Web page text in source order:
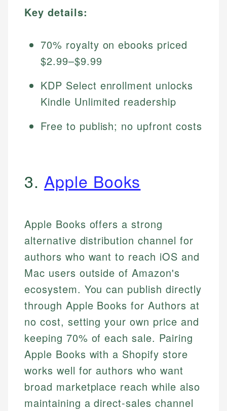
Key details:
70% royalty on ebooks priced
$2.99–$9.99
KDP Select enrollment unlocks
Kindle Unlimited readership
Free to publish; no upfront costs
3. Apple Books
Apple Books offers a strong
alternative distribution channel for
authors who want to reach iOS and
Mac users outside of Amazon's
ecosystem. You can publish directly
through Apple Books for Authors at
no cost, setting your own price and
keeping 70% of each sale. Pairing
Apple Books with a Shopify store
works well for authors who want
broad marketplace reach while also
maintaining a direct-sales channel